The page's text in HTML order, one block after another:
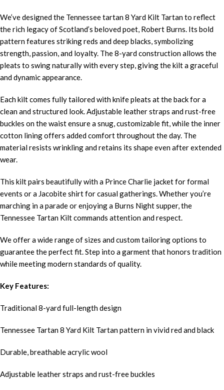
We’ve designed the Tennessee tartan 8 Yard Kilt Tartan to reflect
the rich legacy of Scotland’s beloved poet, Robert Burns. Its bold
pattern features striking reds and deep blacks, symbolizing
strength, passion, and loyalty. The 8-yard construction allows the
pleats to swing naturally with every step, giving the kilt a graceful
and dynamic appearance.
Each kilt comes fully tailored with knife pleats at the back for a
clean and structured look. Adjustable leather straps and rust-free
buckles on the waist ensure a snug, customizable fit, while the inner
cotton lining offers added comfort throughout the day. The
material resists wrinkling and retains its shape even after extended
wear.
This kilt pairs beautifully with a Prince Charlie jacket for formal
events or a Jacobite shirt for casual gatherings. Whether you’re
marching in a parade or enjoying a Burns Night supper, the
Tennessee Tartan Kilt commands attention and respect.
We offer a wide range of sizes and custom tailoring options to
guarantee the perfect fit. Step into a garment that honors tradition
while meeting modern standards of quality.
Key Features:
Traditional 8-yard full-length design
Tennessee Tartan 8 Yard Kilt Tartan pattern in vivid red and black
Durable, breathable acrylic wool
Adjustable leather straps and rust-free buckles